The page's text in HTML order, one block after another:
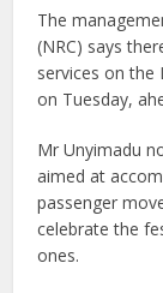
The
(NRC) says
services on the
on Tuesday,
Mr Unyimadu
aimed at
passenger
celebrate the
ones.